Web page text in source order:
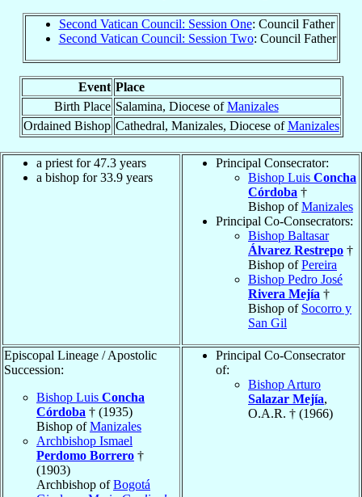
Second Vatican Council: Session One: Council Father
Second Vatican Council: Session Two: Council Father
Event Place
Birth Place Salamina, Diocese ofManizales
Ordained Bishop Cathedral, Manizales, Diocese ofManizales
a priest for 47.3 years
a bishop for 33.9 years
Principal Consecrator:
Bishop Luis Concha
Córdoba †
Bishop ofManizales
Principal Co-Consecrators:
Bishop Baltasar
Álvarez Restrepo †
Bishop ofPereira
Bishop Pedro José
Rivera Mejía †
Bishop of Socorro y
San Gil
Episcopal Lineage / Apostolic
Succession:
Bishop Luis Concha
Córdoba † (1935)
Bishop ofManizales
Archbishop Ismael
Perdomo Borrero †
(1903)
Archbishop ofBogotá
Principal Co-Consecrator
of:
Bishop Arturo
Salazar Mejía,
O.A.R. † (1966)